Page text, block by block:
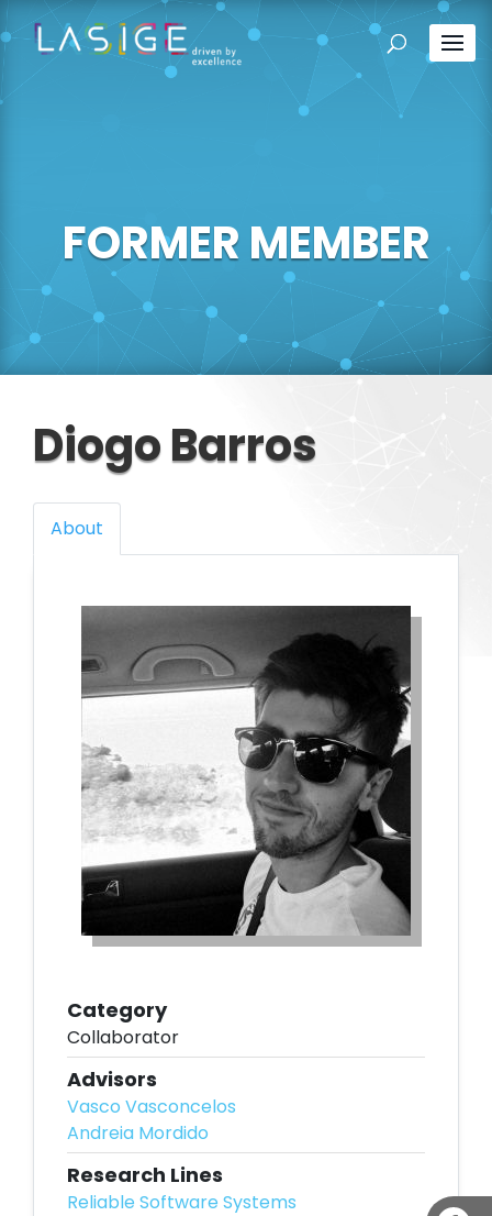
FORMER MEMBER
Diogo Barros
About
Category
Collaborator
Advisors
Vasco Vasconcelos
Andreia Mordido
Research Lines
Reliable Software Systems